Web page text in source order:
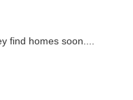
find homes soon....